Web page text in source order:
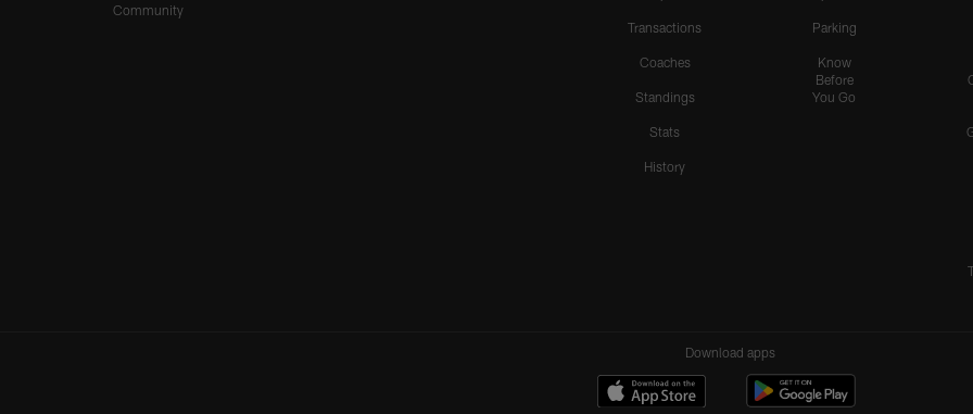
Community
Transactions
Coaches
Standings
Stats
History
Parking
Know
Before
You Go
Download apps